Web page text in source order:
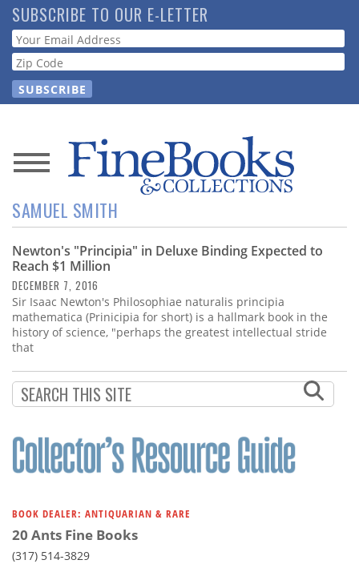
Skip
to
main
content
SUBSCRIBE TO OUR E-LETTER
Webform
News
Magazine
Store
Resource
Guide
Calendar
Contact
Us
SAMUEL SMITH
Newton's "Principia" in Deluxe Binding Expected to
Reach $1 Million
DECEMBER 7, 2016
Sir Isaac Newton's Philosophiae naturalis principia
mathematica (Prinicipia for short) is a hallmark book in the
history of science, "perhaps the greatest intellectual stride
that
BOOK DEALER: ANTIQUARIAN & RARE
20 Ants Fine Books
(317) 514-3829